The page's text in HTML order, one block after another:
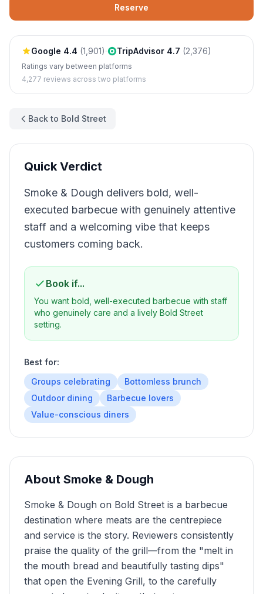
Reserve
Google 4.4 (1,901)· TripAdvisor 4.7 (2,376)
Ratings vary between platforms
4,277 reviews across two platforms
Back to Bold Street
Quick Verdict
Smoke & Dough delivers bold, well-
executed barbecue with genuinely attentive
staff and a welcoming vibe that keeps
customers coming back.
Book if...
You want bold, well-executed barbecue with staff
who genuinely care and a lively Bold Street
setting.
Best for:
Groups celebrating
Bottomless brunch
Outdoor dining
Barbecue lovers
Value-conscious diners
About Smoke & Dough
Smoke & Dough on Bold Street is a barbecue
destination where meats are the centrepiece
and service is the story. Reviewers consistently
praise the quality of the grill—from the "melt in
the mouth bread and beautifully tasting dips"
that open the Evening Grill, to the carefully